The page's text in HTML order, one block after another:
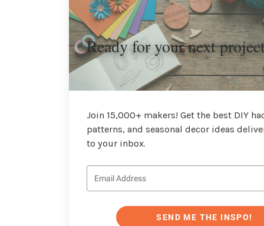
Ready for your next
Join 15,000+ makers! Get the best DIY
patterns, and seasonal decor ideas
to your inbox.
SEND ME THE INSPO!